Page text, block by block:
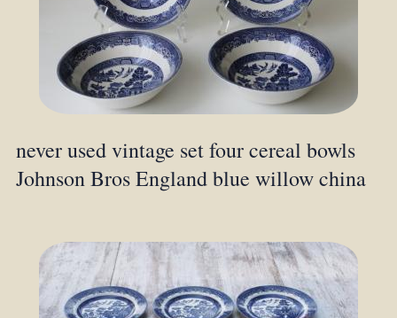
never used vintage set four cereal bowls
Johnson Bros England blue willow china